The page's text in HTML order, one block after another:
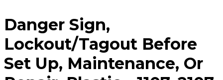
Safety
Glasses
Safety
Goggles
Showers
Accessories
&
Replacement
Parts
Forklift
Safety
Industrial
Can
Crushers
a
Zing
Green
Distributor
Danger Sign,
Lockout/Tagout Before
Set Up, Maintenance, Or